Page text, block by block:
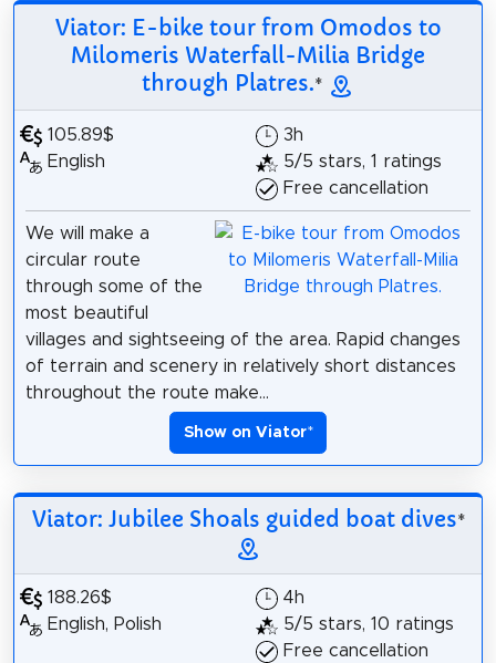
Viator: E-bike tour from Omodos to
Milomeris Waterfall-Milia Bridge
through Platres.*
105.89$
English
3h
5/5 stars, 1 ratings
Free cancellation
We will make a
circular route
through some of the
most beautiful
villages and sightseeing of the area. Rapid changes
of terrain and scenery in relatively short distances
throughout the route make...
Show on Viator*
Viator: Jubilee Shoals guided boat dives*
188.26$
English, Polish
4h
5/5 stars, 10 ratings
Free cancellation